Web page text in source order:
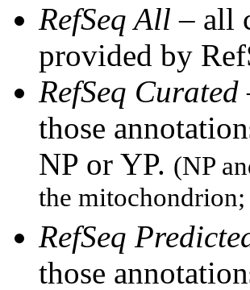
RefSeq All – all
provided by
RefSeq Curated
those
NP or YP. (NP
the
RefSeq
those